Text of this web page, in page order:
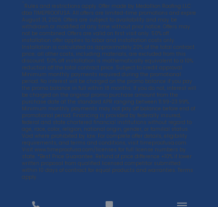
* Rules and restrictions apply. Offer made by Medallion Roofing LLC
dba TIMEPROOFUSA. All offers are limited-time promotions and expire
August 31, 2026. Offers are subject to availability and may be
withdrawn or modified at any time without prior notice. Offers may
not be combined. Offers are valid on first visit only. 50% off
installation offer applies to labor and installation costs only.
Installation is calculated as approximately 20% of the total contract
price; all other costs, including materials, are excluded from this
discount. 50% off installation is mathematically equivalent to a 10%
reduction off the total contract price. Subject to credit approval.
Minimum monthly payments required during the promotional
period. No interest will be charged on the promo balance if you pay
the promo balance in full within 18 months. If you do not, interest will
be charged on the original promo purchase amount from the
purchase date at the standard APR ranging between 11.99-23.99%.
Minimum monthly payments may not pay off balance before end of
promotional period. Financing is provided by federally insured,
federal and state chartered financial institutions without regard to
age, race, color, religion, national origin, gender, or familial status.
Void where prohibited by law. For complete offer details, eligibility
requirements, and terms and conditions, visit timeproofusa.com
Visit www.timeproofusa.com/licenses for full license numbers by
state. *Best Price Guarantee. Refund of price difference +10% if lower
written proposal from qualified licensed competitor submitted
within 10 days of contract for equal products and warranties. Terms
apply.